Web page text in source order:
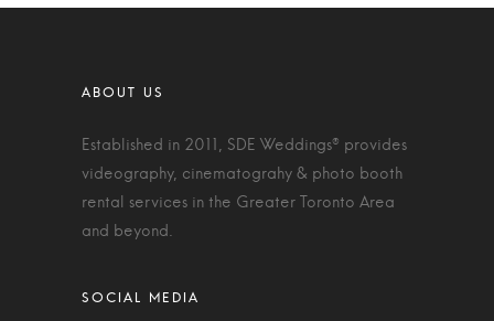
Established in 2011, SDE Weddings® provides
videography, cinematograhy & photo booth
rental services in the Greater Toronto Area
and beyond.